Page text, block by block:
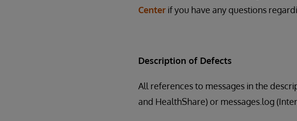
Center if you have any questions
Description of Defects
All references to messages in the
and HealthShare) or messages.log